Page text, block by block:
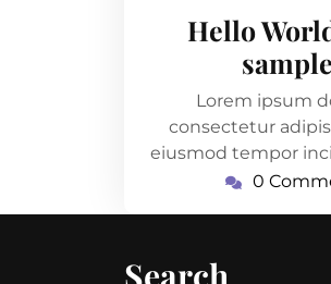
Hello
Lorem ipsum
consectetur
eiusmod tempor
0
Search